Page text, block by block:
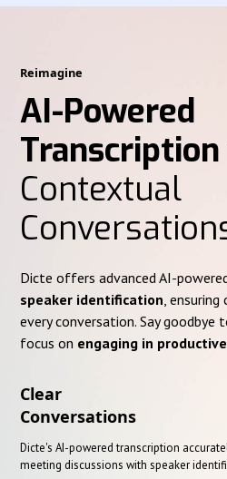
Reimagine
AI-Powered
Transcription
Contextual
Dicte offers advanced AI-
speaker identification ,
every conversation. Say
focus on engaging in
Clear
Conversations
Dicte's AI-powered transcription
meeting discussions with speaker